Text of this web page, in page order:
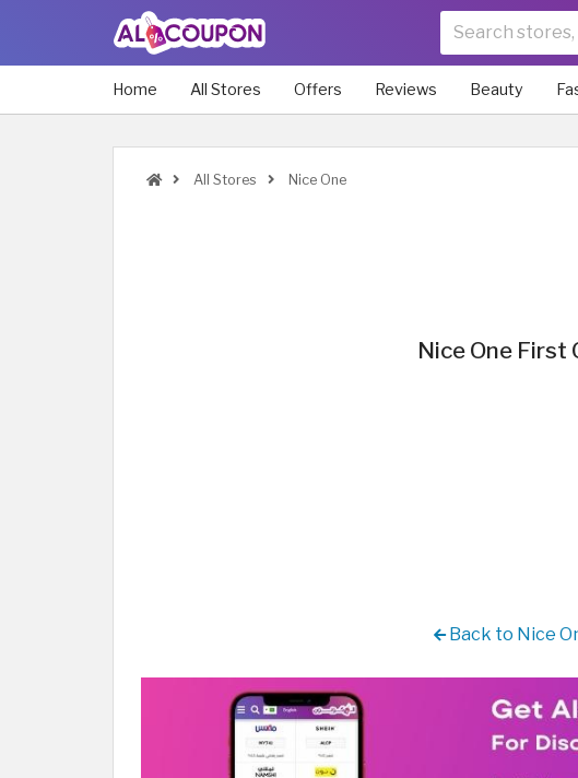
Home All Stores Offers Reviews Beauty
All Stores Nice One
Nice One First
Back to Nice